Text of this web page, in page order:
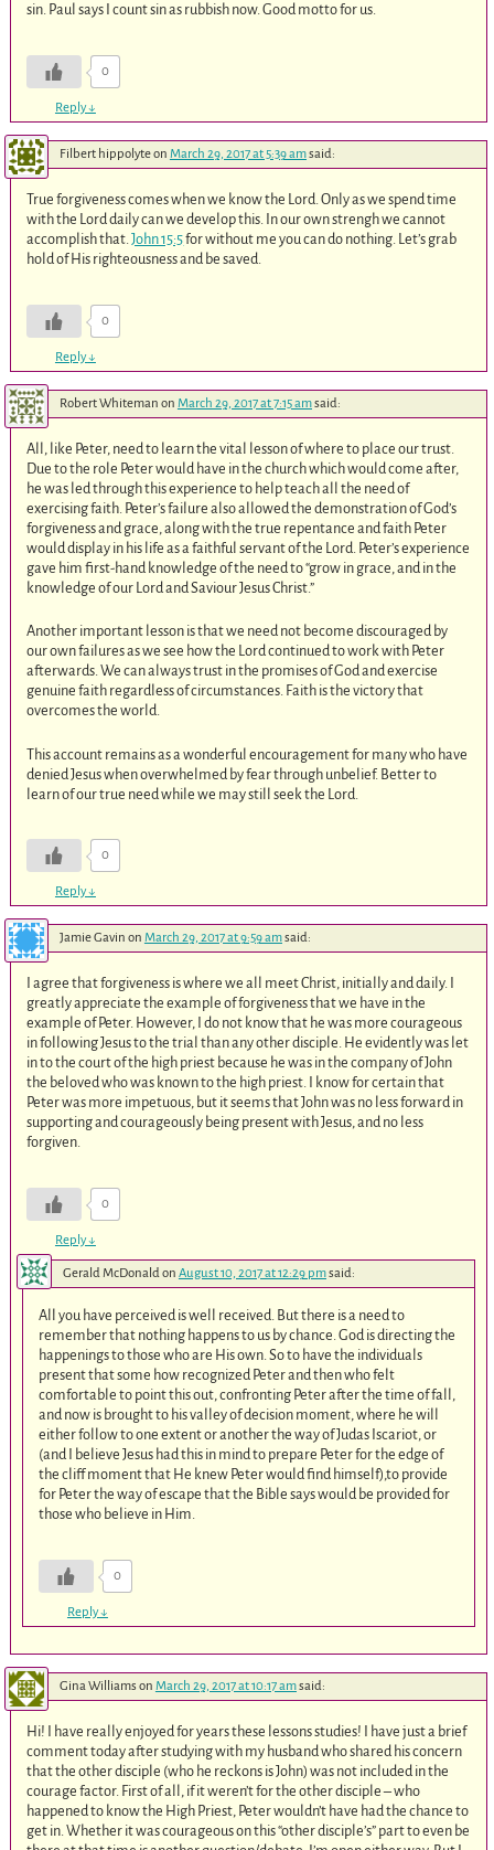
sin. Paul says I count sin as rubbish now. Good motto for us.
0
Reply↓
Filbert hippolyteon March 29, 2017 at 5:39 amsaid:
True forgiveness comes when we know the Lord. Only as we spend time
with the Lord daily can we develop this. In our own strengh we cannot
accomplish that.John 15:5for without me you can do nothing. Let’s grab
hold of His righteousness and be saved.
0
Reply↓
Robert Whiteman on March 29, 2017 at 7:15 amsaid:
All, like Peter, need to learn the vital lesson of where to place our trust.
Due to the role Peter would have in the church which would come after,
he was led through this experience to help teach all the need of
exercising faith. Peter’s failure also allowed the demonstration of God’s
forgiveness and grace, along with the true repentance and faith Peter
would display in his life as a faithful servant of the Lord. Peter’s experience
gave him first-hand knowledge of the need to “grow in grace, and in the
knowledge of our Lord and Saviour Jesus Christ.”
Another important lesson is that we need not become discouraged by
our own failures as we see how the Lord continued to work with Peter
afterwards. We can always trust in the promises of God and exercise
genuine faith regardless of circumstances. Faith is the victory that
overcomes the world.
This account remains as a wonderful encouragement for many who have
denied Jesus when overwhelmed by fear through unbelief. Better to
learn of our true need while we may still seek the Lord.
0
Reply↓
Jamie Gavin on March 29, 2017 at 9:59 amsaid:
I agree that forgiveness is where we all meet Christ, initially and daily. I
greatly appreciate the example of forgiveness that we have in the
example of Peter. However, I do not know that he was more courageous
in following Jesus to the trial than any other disciple. He evidently was let
in to the court of the high priest because he was in the company of John
the beloved who was known to the high priest. I know for certain that
Peter was more impetuous, but it seems that John was no less forward in
supporting and courageously being present with Jesus, and no less
forgiven.
0
Reply↓
Gerald McDonaldon August 10, 2017 at 12:29 pmsaid:
All you have perceived is well received. But there is a need to
remember that nothing happens to us by chance. God is directing the
happenings to those who are His own. So to have the individuals
present that some how recognized Peter and then who felt
comfortable to point this out, confronting Peter after the time of fall,
and now is brought to his valley of decision moment, where he will
either follow to one extent or another the way of Judas Iscariot, or
(and I believe Jesus had this in mind to prepare Peter for the edge of
the cliff moment that He knew Peter would find himself),to provide
for Peter the way of escape that the Bible says would be provided for
those who believe in Him.
0
Reply↓
Gina Williams on March 29, 2017 at 10:17 amsaid:
Hi! I have really enjoyed for years these lessons studies! I have just a brief
comment today after studying with my husband who shared his concern
that the other disciple (who he reckons is John) was not included in the
courage factor. First of all, if it weren’t for the other disciple – who
happened to know the High Priest, Peter wouldn’t have had the chance to
get in. Whether it was courageous on this “other disciple’s” part to even be